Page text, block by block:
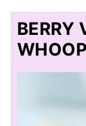
BERRY